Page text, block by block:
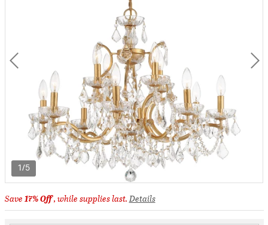
1/5
Save17% Off, while supplies last.Details